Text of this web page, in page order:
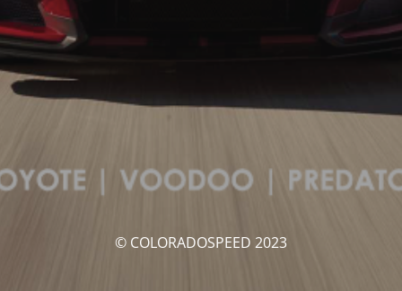
© COLORADOSPEED 2023